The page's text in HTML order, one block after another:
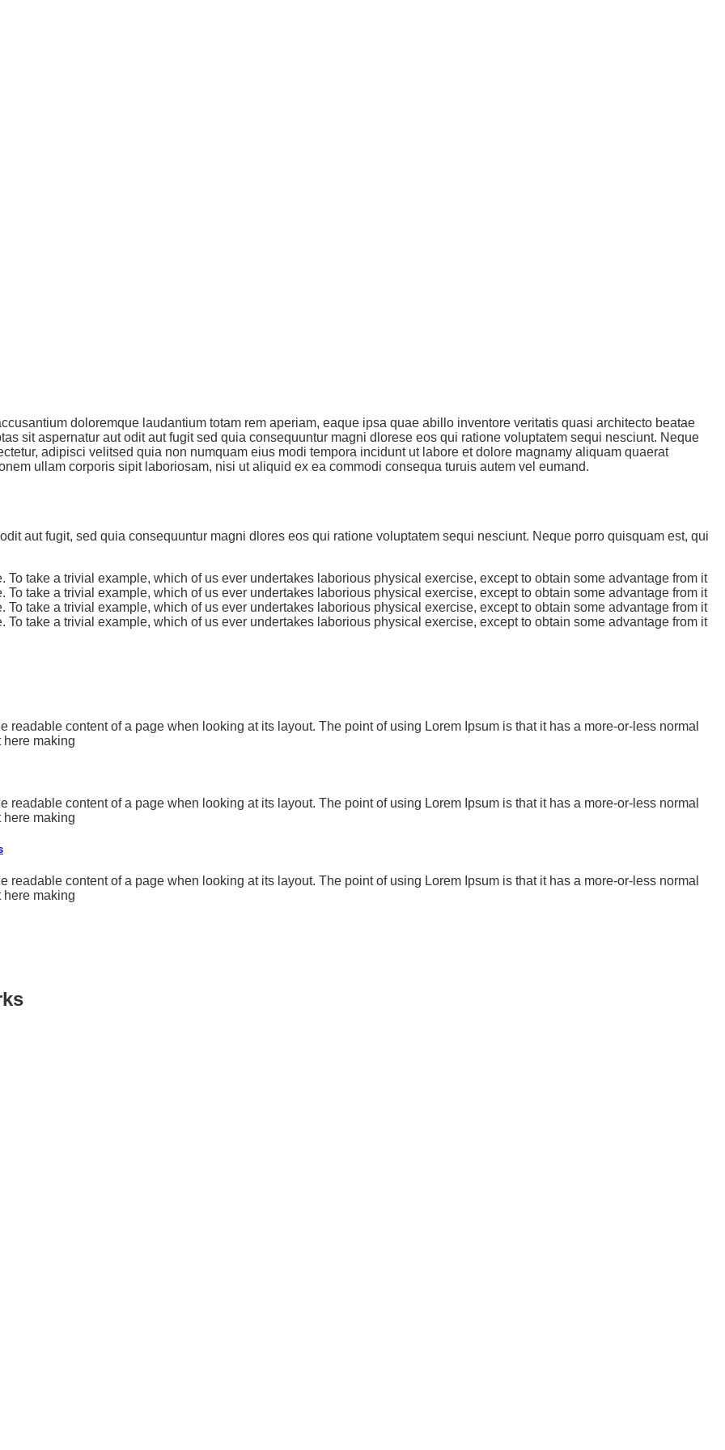
doloremque laudantium totam rem aperiam, eaque ipsa quae abillo inventore veritatis quasi architecto beatae
sit aspernatur aut odit aut fugit sed quia consequuntur magni dlorese eos qui ratione voluptatem sequi nesciunt. Neque
adipisci velitsed quia non numquam eius modi tempora incidunt ut labore et dolore magnamy aliquam quaerat
ullam corporis sipit laboriosam, nisi ut aliquid ex ea commodi consequa turuis autem vel eumand.
aut fugit, sed quia consequuntur magni dlores eos qui ratione voluptatem sequi nesciunt. Neque porro quisquam est, qui
take a trivial example, which of us ever undertakes laborious physical exercise, except to obtain some advantage from it
take a trivial example, which of us ever undertakes laborious physical exercise, except to obtain some advantage from it
take a trivial example, which of us ever undertakes laborious physical exercise, except to obtain some advantage from it
take a trivial example, which of us ever undertakes laborious physical exercise, except to obtain some advantage from it
content of a page when looking at its layout. The point of using Lorem Ipsum is that it has a more-or-less normal
here making
content of a page when looking at its layout. The point of using Lorem Ipsum is that it has a more-or-less normal
here making
content of a page when looking at its layout. The point of using Lorem Ipsum is that it has a more-or-less normal
here making